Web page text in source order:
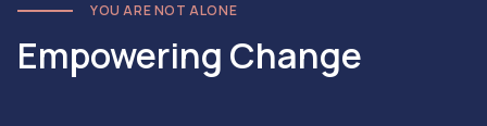
YOU ARE NOT ALONE
Empowering Change